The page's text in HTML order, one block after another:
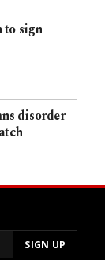
sign
disorder